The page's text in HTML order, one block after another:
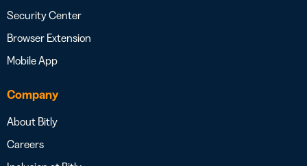
Security Center
Browser Extension
Mobile App
Company
About Bitly
Careers